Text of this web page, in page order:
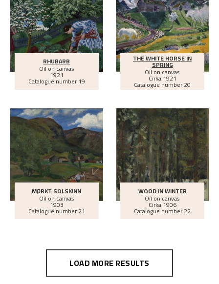
RHUBARB
Oil on canvas
1921
Catalogue number 19
THE WHITE HORSE IN
SPRING
Oil on canvas
Cirka1921
Catalogue number 20
MØRKT SOLSKINN
Oil on canvas
1903
Catalogue number 21
WOOD IN WINTER
Oil on canvas
Cirka1906
Catalogue number 22
LOAD MORE RESULTS